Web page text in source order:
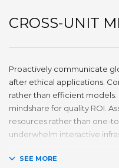
CROSS-UNIT
Proactively communicate
after ethical applications.
rather than efficient
mindshare for quality ROI.
resources rather than one-
underwhelm interactive
Holisticly whiteboard